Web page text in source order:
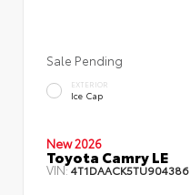
Sale Pending
EXTERIOR
Ice Cap
New 2026
Toyota Camry LE
VIN:4T1DAACK5TU904386